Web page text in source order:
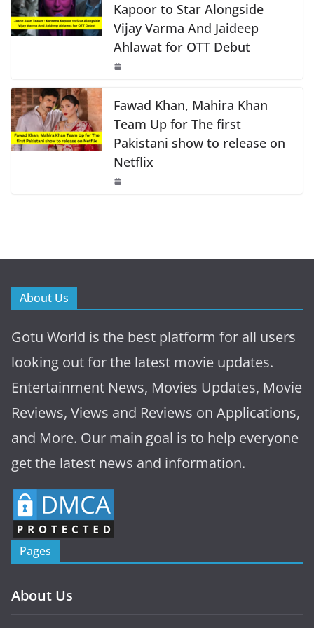
Kapoor to Star Alongside
Vijay Varma And Jaideep
Ahlawat for OTT Debut
Fawad Khan, Mahira Khan
Team Up for The first
Pakistani show to release on
Netflix
About Us
Gotu World is the best platform for all users
looking out for the latest movie updates.
Entertainment News, Movies Updates, Movie
Reviews, Views and Reviews on Applications,
and More. Our main goal is to help everyone
get the latest news and information.
Pages
About Us